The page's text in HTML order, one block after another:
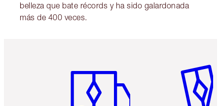
belleza que bate récords y ha sido galardonada
más de 400 veces.